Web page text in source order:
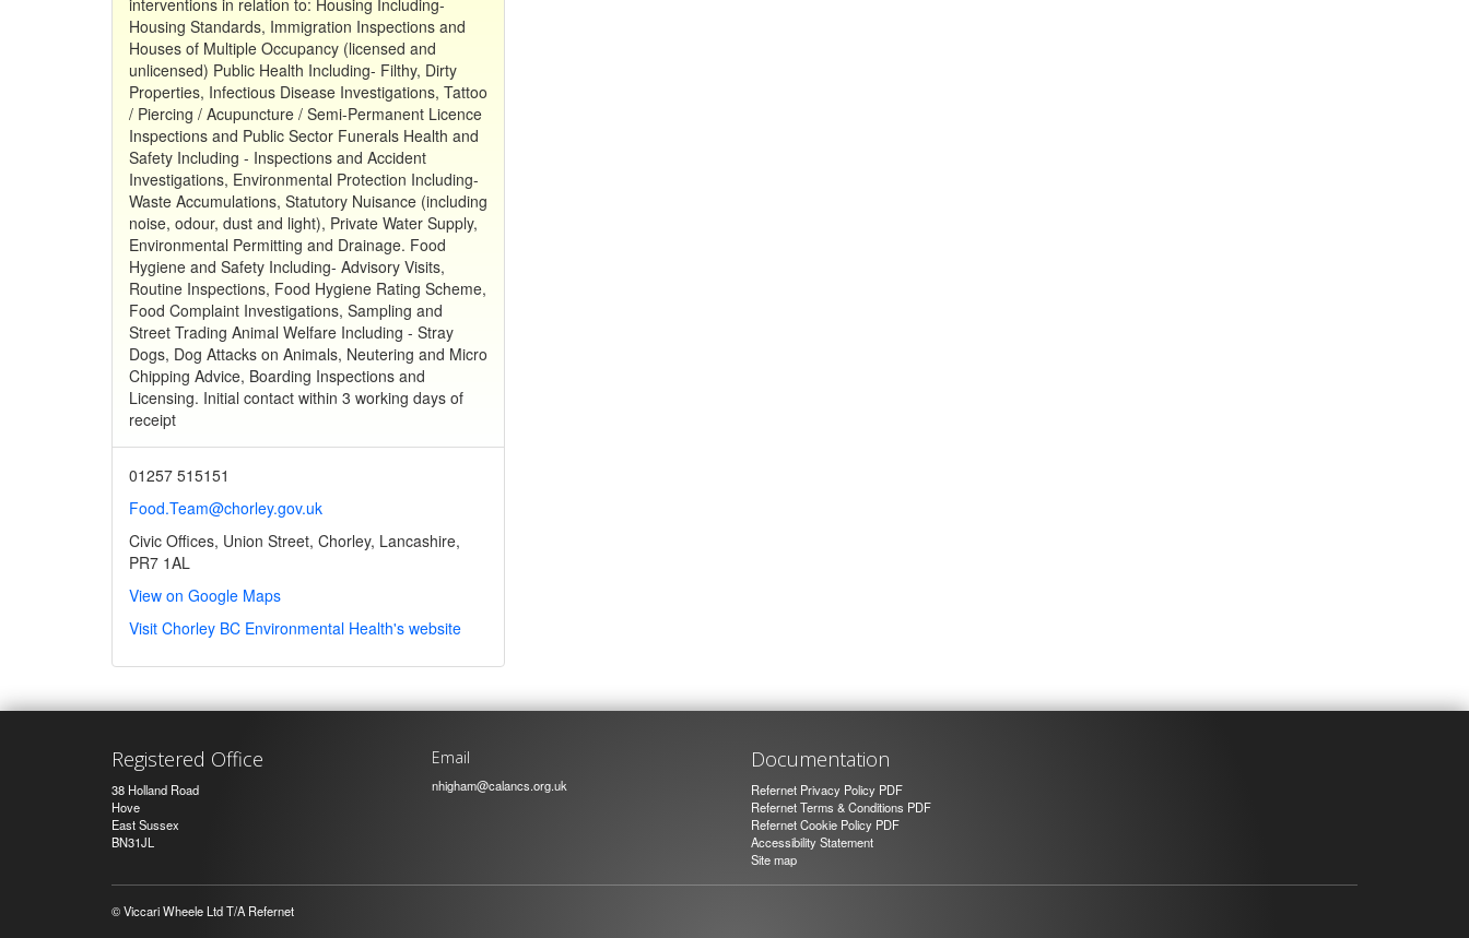
interventions in relation to: Housing Including-
Housing Standards, Immigration Inspections and
Houses of Multiple Occupancy (licensed and
unlicensed) Public Health Including- Filthy, Dirty
Properties, Infectious Disease Investigations, Tattoo
/ Piercing / Acupuncture / Semi-Permanent Licence
Inspections and Public Sector Funerals Health and
Safety Including - Inspections and Accident
Investigations, Environmental Protection Including-
Waste Accumulations, Statutory Nuisance (including
noise, odour, dust and light), Private Water Supply,
Environmental Permitting and Drainage. Food
Hygiene and Safety Including- Advisory Visits,
Routine Inspections, Food Hygiene Rating Scheme,
Food Complaint Investigations, Sampling and
Street Trading Animal Welfare Including - Stray
Dogs, Dog Attacks on Animals, Neutering and Micro
Chipping Advice, Boarding Inspections and
Licensing. Initial contact within 3 working days of
receipt
01257 515151
Food.Team@chorley.gov.uk
Civic Offices, Union Street, Chorley, Lancashire,
PR7 1AL
View on Google Maps
Visit Chorley BC Environmental Health's website
Registered Office
38 Holland Road
Hove
East Sussex
BN31JL
Email
nhigham@calancs.org.uk
Documentation
Refernet Privacy Policy PDF
Refernet Terms & Conditions PDF
Refernet Cookie Policy PDF
Accessibility Statement
Site map
© Viccari Wheele Ltd T/A Refernet